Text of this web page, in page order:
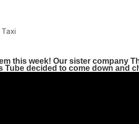
this week! Our sister company
Tube decided to come down and